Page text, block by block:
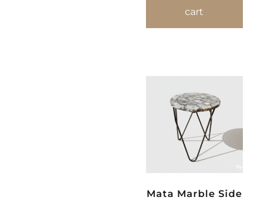
cart
Mata Marble Side